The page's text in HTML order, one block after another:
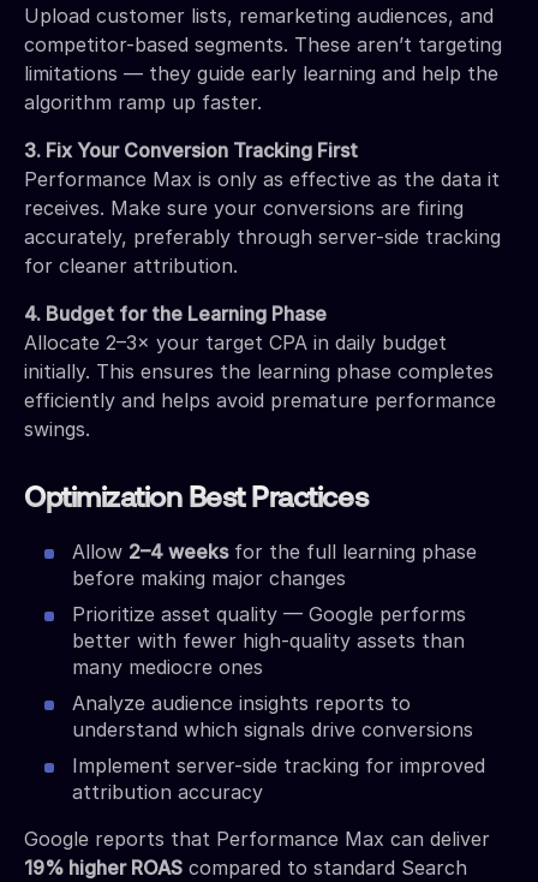
Upload customer lists, remarketing audiences, and
competitor-based segments. These aren’t targeting
limitations — they guide early learning and help the
algorithm ramp up faster.
3. Fix Your Conversion Tracking First
Performance Max is only as effective as the data it
receives. Make sure your conversions are firing
accurately, preferably through server-side tracking
for cleaner attribution.
4. Budget for the Learning Phase
Allocate 2–3× your target CPA in daily budget
initially. This ensures the learning phase completes
efficiently and helps avoid premature performance
swings.
Optimization Best Practices
Allow 2–4 weeksfor the full learning phase
before making major changes
Prioritize asset quality — Google performs
better with fewer high-quality assets than
many mediocre ones
Analyze audience insights reports to
understand which signals drive conversions
Implement server-side tracking for improved
attribution accuracy
Google reports that Performance Max can deliver
19% higher ROAS compared to standard Search